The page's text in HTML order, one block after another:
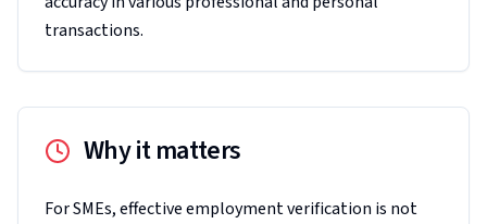
transactions.
Why it matters
For SMEs, effective employment verification is not